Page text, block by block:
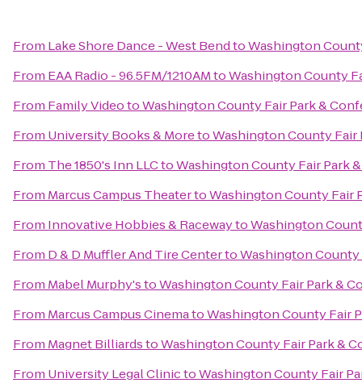
From Lake Shore Dance - West BendtoWashington
From EAA Radio - 96.5FM/1210AMtoWashington County
From Family VideotoWashington County Fair Park &
From University Books & MoretoWashington County Fair
From The 1850's Inn LLCtoWashington County Fair Park
From Marcus Campus TheatertoWashington County Fair
From Innovative Hobbies & RacewaytoWashington
From D & D Muffler And Tire CentertoWashington County
From Mabel Murphy'stoWashington County Fair Park &
From Marcus Campus CinematoWashington County Fair
From Magnet BilliardstoWashington County Fair Park &
From University Legal ClinictoWashington County Fair